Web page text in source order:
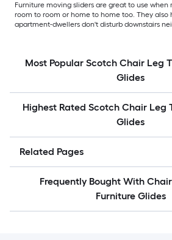
Furniture moving sliders are great to use when
room to room or home to home too. They also
apartment-dwellers don't disturb downstairs
Most Popular Scotch Chair Leg
Glides
Highest Rated Scotch Chair Leg
Glides
Related Pages
Frequently Bought With
Furniture Glides